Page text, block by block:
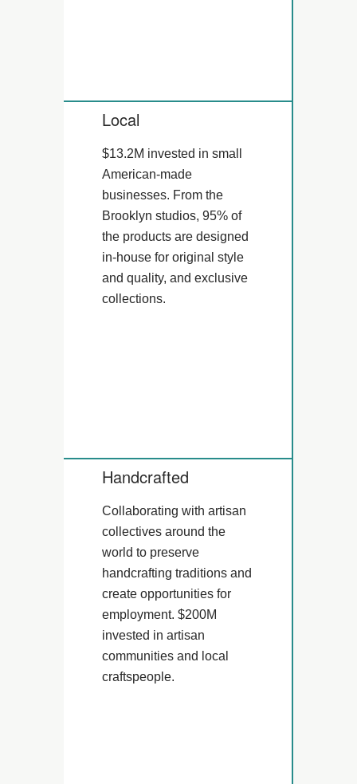
Local
$13.2M invested in small
American-made
businesses. From the
Brooklyn studios, 95% of
the products are designed
in-house for original style
and quality, and exclusive
collections.
Handcrafted
Collaborating with artisan
collectives around the
world to preserve
handcrafting traditions and
create opportunities for
employment. $200M
invested in artisan
communities and local
craftspeople.